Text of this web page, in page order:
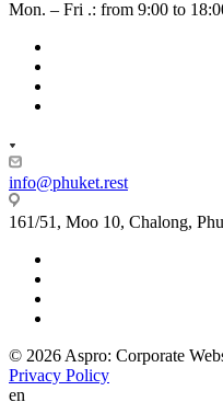
Mon. – Fri .: from 9:00 to
info@phuket.rest
161/51, Moo 10, Chalong,
© 2026 Aspro: Corporate
Privacy Policy
en